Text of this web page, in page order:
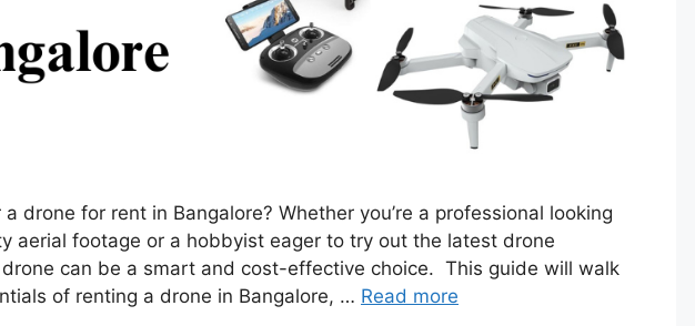
drone for rent in Bangalore? Whether you’re a professional looking
aerial footage or a hobbyist eager to try out the latest drone
can be a smart and cost-effective choice. This guide will walk
of renting a drone in Bangalore, … Read more